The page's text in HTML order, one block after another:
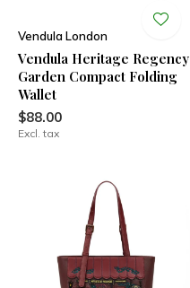
Vendula London
Vendula Heritage Regency
Garden Compact Folding
Wallet
$88.00
Excl. tax